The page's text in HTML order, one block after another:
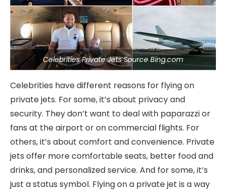
Celebrities Private Jets Source Bing.com
Celebrities have different reasons for flying on
private jets. For some, it’s about privacy and
security. They don’t want to deal with paparazzi or
fans at the airport or on commercial flights. For
others, it’s about comfort and convenience. Private
jets offer more comfortable seats, better food and
drinks, and personalized service. And for some, it’s
just a status symbol. Flying on a private jet is a way